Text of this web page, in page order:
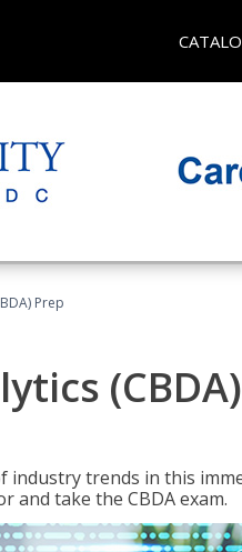
Prep
(CBDA)
industry trends in this
and take the CBDA exam.